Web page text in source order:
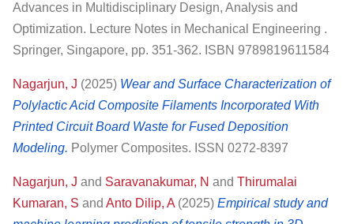
Advances in Multidisciplinary Design, Analysis and
Optimization. Lecture Notes in Mechanical Engineering .
Springer, Singapore, pp. 351-362. ISBN 9789819611584
Nagarjun, J (2025) Wear and Surface Characterization of
Polylactic Acid Composite Filaments Incorporated With
Printed Circuit Board Waste for Fused Deposition
Modeling. Polymer Composites. ISSN 0272-8397
Nagarjun, J and Saravanakumar, N and Thirumalai
Kumaran, S and Anto Dilip, A (2025) Empirical study and